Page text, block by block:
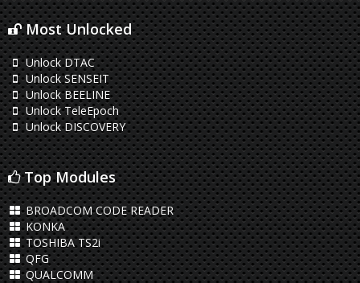
Most Unlocked
Unlock DTAC
Unlock SENSEIT
Unlock BEELINE
Unlock TeleEpoch
Unlock DISCOVERY
Top Modules
BROADCOM CODE READER
KONKA
TOSHIBA TS2i
QFG
QUALCOMM